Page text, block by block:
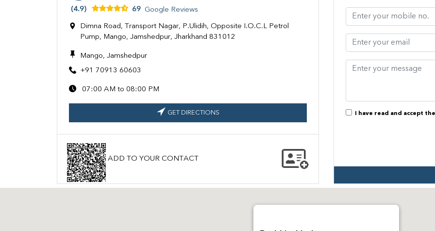
(4.9) 69 Google Reviews
Dimna Road, Transport Nagar, P.Ulidih, Opposite I.O.C.L Petrol
Pump, Mango, Jamshedpur, Jharkhand 831012
Mango, Jamshedpur
+91 70913 60603
07:00 AM to 08:00 PM
GET DIRECTIONS
ADD TO YOUR CONTACT
I have read and accept the